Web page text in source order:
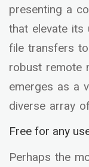
presenting a
that elevate its
file transfers
robust remote
emerges as a
diverse array
Free for any
Perhaps the